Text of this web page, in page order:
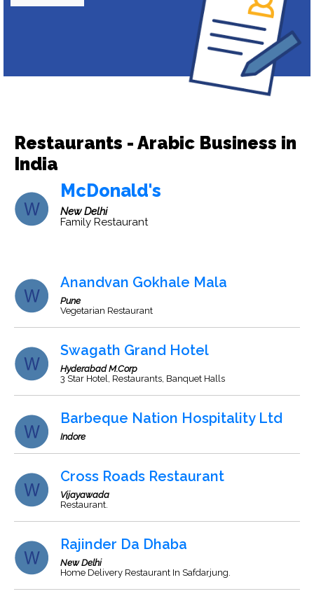
Restaurants - Arabic Business in
India
McDonald's
New Delhi
Family Restaurant
Anandvan Gokhale Mala
Pune
Vegetarian Restaurant
Swagath Grand Hotel
Hyderabad M.Corp
3 Star Hotel, Restaurants, Banquet Halls
Barbeque Nation Hospitality Ltd
Indore
Cross Roads Restaurant
Vijayawada
Restaurant.
Rajinder Da Dhaba
New Delhi
Home Delivery Restaurant In Safdarjung.